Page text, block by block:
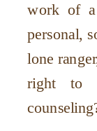
work of a
personal,
lone
right to